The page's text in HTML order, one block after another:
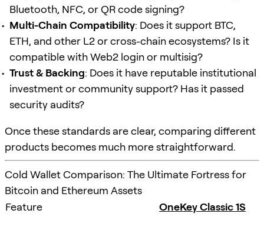
Bluetooth, NFC, or QR code signing?
Multi-Chain Compatibility: Does it support BTC,
ETH, and other L2 or cross-chain ecosystems? Is it
compatible with Web2 login or multisig?
Trust & Backing: Does it have reputable institutional
investment or community support? Has it passed
security audits?
Once these standards are clear, comparing different
products becomes much more straightforward.
Cold Wallet Comparison: The Ultimate Fortress for
Bitcoin and Ethereum Assets
Feature
OneKey Classic 1S